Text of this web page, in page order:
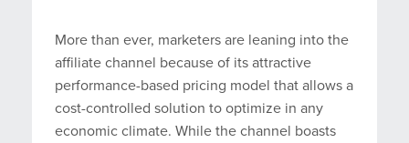
More than ever, marketers are leaning into the
affiliate channel because of its attractive
performance-based pricing model that allows a
cost-controlled solution to optimize in any
economic climate. While the channel boasts